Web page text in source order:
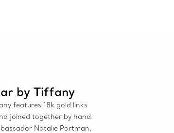
by Tiffany
features 18k gold links
joined together by hand.
Natalie Portman,